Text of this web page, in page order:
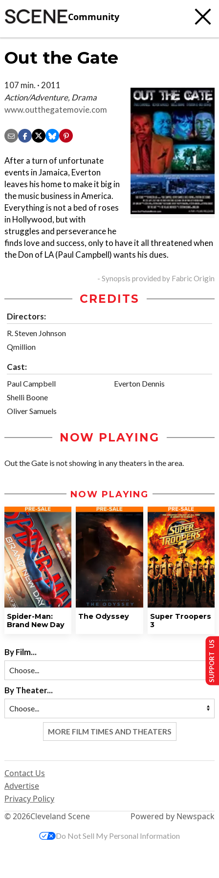
Community
Out the Gate
107 min. · 2011
Action/Adventure, Drama
www.outthegatemovie.com
After a turn of unfortunate
events in Jamaica, Everton
leaves his home to make it big in
the music business in America.
Everything is not a bed of roses
in Hollywood, but with
struggles and perseverance he
finds love and success, only to have it all threatened when
the Don of LA (Paul Campbell) wants his dues.
- Synopsis provided by Fabric Origin
CREDITS
Directors:
R. Steven Johnson
Qmillion
Cast:
Paul Campbell
Shelli Boone
Oliver Samuels
Everton Dennis
NOW PLAYING
Out the Gate is not showing in any theaters in the area.
NOW PLAYING
Spider-Man:
Brand New Day
The Odyssey
Super Troopers
3
By Film...
By Theater...
MORE FILM TIMES AND THEATERS
© 2026Cleveland Scene
Contact Us
Advertise
Privacy Policy
Powered by Newspack
SUPPORT US
Do Not Sell My Personal Information